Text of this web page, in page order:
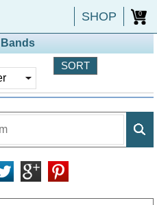
SHOP 0
Bands